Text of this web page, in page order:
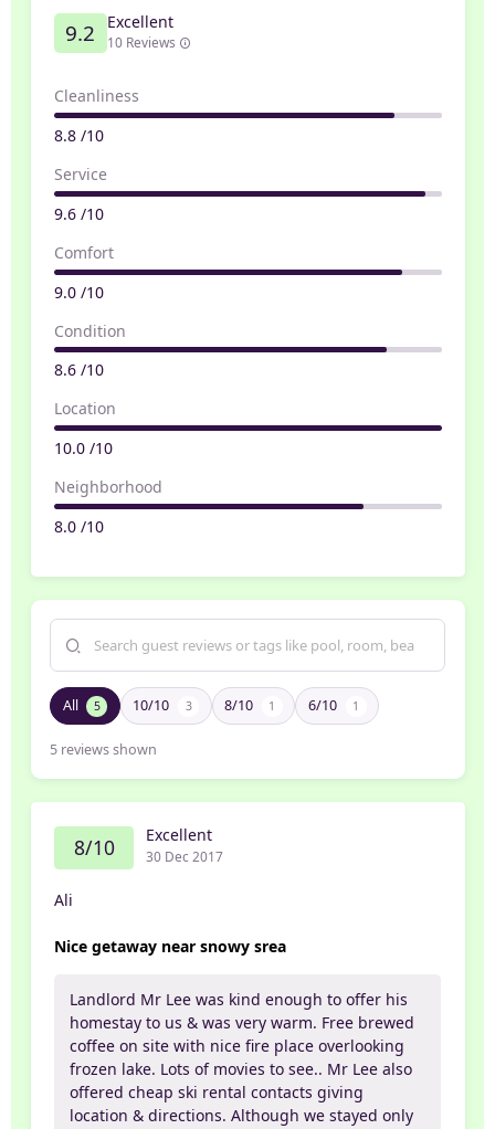
9.2 Excellent
10 Reviews
Cleanliness
8.8 /10
Service
9.6 /10
Comfort
9.0 /10
Condition
8.6 /10
Location
10.0 /10
Neighborhood
8.0 /10
All 5 10/10 3 8/10 1 6/10 1
5 reviews shown
8/10 Excellent
30 Dec 2017
Ali
Nice getaway near snowy srea
Landlord Mr Lee was kind enough to offer his
homestay to us & was very warm. Free brewed
coffee on site with nice fire place overlooking
frozen lake. Lots of movies to see.. Mr Lee also
offered cheap ski rental contacts giving
location & directions. Although we stayed only